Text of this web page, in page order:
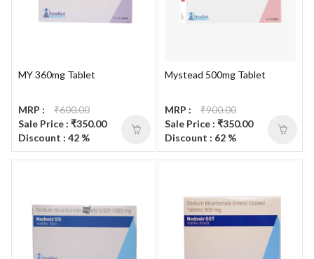
MY 360mg Tablet
MRP :
₹600.00
Sale Price : ₹350.00
Discount : 42 %
Mystead 500mg Tablet
MRP :
₹900.00
Sale Price : ₹350.00
Discount : 62 %